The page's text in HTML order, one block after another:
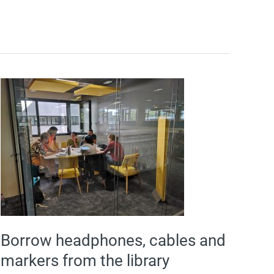
Borrow headphones, cables and
markers from the library
Borrow
headphones,
cables
and
markers
from
library
reception
desk